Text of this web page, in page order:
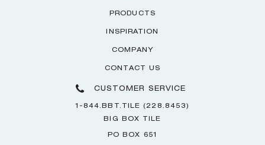
PRODUCTS
INSPIRATION
COMPANY
CONTACT US
CUSTOMER SERVICE
1-844.BBT.TILE (228.8453)
BIG BOX TILE
PO BOX 651